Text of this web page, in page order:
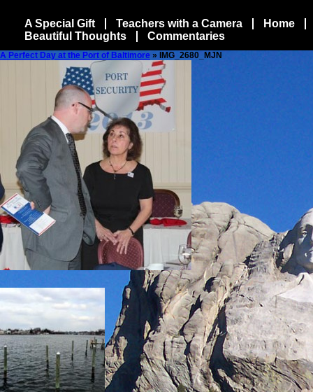
A Special Gift Teachers with a Camera
Home
Beautiful Thoughts
Commentaries
A Perfect Day at the Port of Baltimore » IMG_2680_MJN